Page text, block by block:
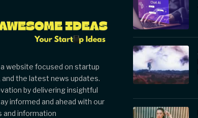
website focused on startup
the latest news updates.
by delivering insightful
informed and ahead with our
and information